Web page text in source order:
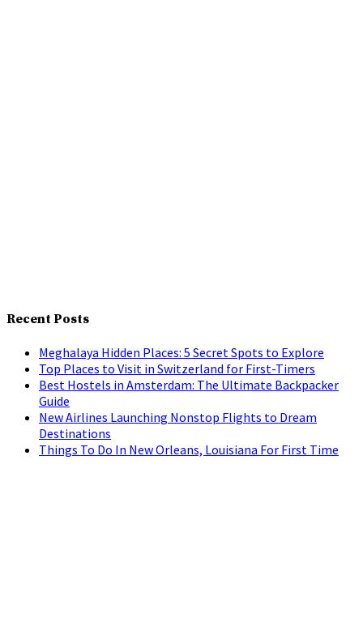
Recent Posts
Meghalaya Hidden Places: 5 Secret Spots to Explore
Top Places to Visit in Switzerland for First-Timers
Best Hostels in Amsterdam: The Ultimate Backpacker
Guide
New Airlines Launching Nonstop Flights to Dream
Destinations
Things To Do In New Orleans, Louisiana For First Time